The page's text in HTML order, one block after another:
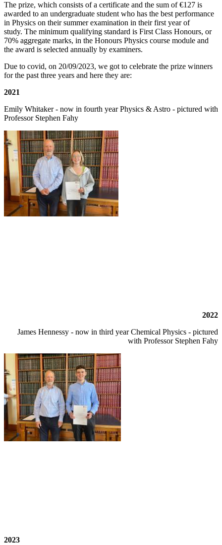
The prize, which consists of a certificate and the sum of €127 is
awarded to an undergraduate student who has the best performance
in Physics on their summer examination in their first year of
study. The minimum qualifying standard is First Class Honours, or
70% aggregate marks, in the Honours Physics course module and
the award is selected annually by examiners.
Due to covid, on 20/09/2023, we got to celebrate the prize winners
for the past three years and here they are:
2021
Emily Whitaker - now in fourth year Physics & Astro - pictured with
Professor Stephen Fahy
2022
James Hennessy - now in third year Chemical Physics - pictured
with Professor Stephen Fahy
2023